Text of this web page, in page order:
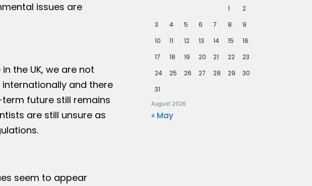
issues are
the UK, we are not
and there
future still remains
are still unsure as
seem to appear
August 2026
1
2
3
4 5 6 7 8
9
10
11 12 13 14 15
16
17
18 19 20 21 22
23
24
25 26 27 28 29
30
31
« May